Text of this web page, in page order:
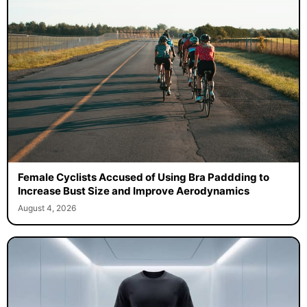
Female Cyclists Accused of Using Bra Paddding to
Increase Bust Size and Improve Aerodynamics
August 4, 2026